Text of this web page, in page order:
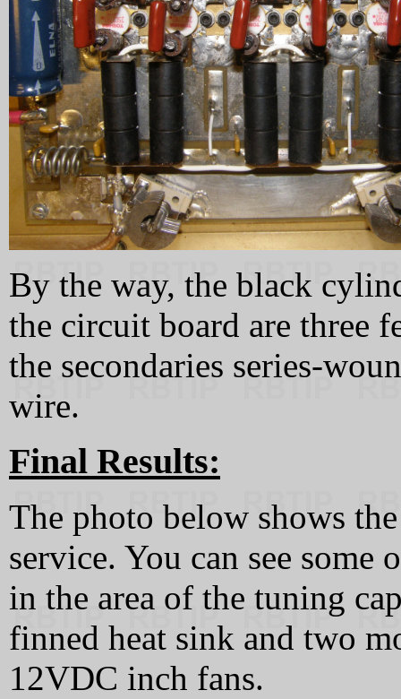
By the way, the black
the circuit board are three
the secondaries series-
wire.
Final Results:
The photo below shows
service. You can see
in the area of the tuning
finned heat sink and two
12VDC inch fans.